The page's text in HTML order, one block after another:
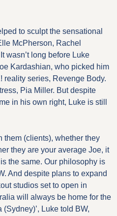
to sculpt the sensational
McPherson, Rachel
wasn’t long before Luke
Kardashian, who picked him
reality series, Revenge Body.
Pia Miller. But despite
in his own right, Luke is still
them (clients), whether they
they are your average Joe, it
the same. Our philosophy is
And despite plans to expand
studios set to open in
will always be home for the
(Sydney)’, Luke told BW,